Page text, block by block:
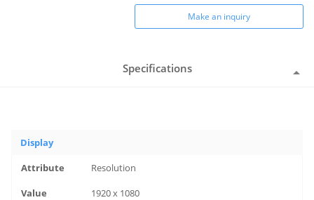
Make an inquiry
Specifications
Display
Resolution
1920 x 1080